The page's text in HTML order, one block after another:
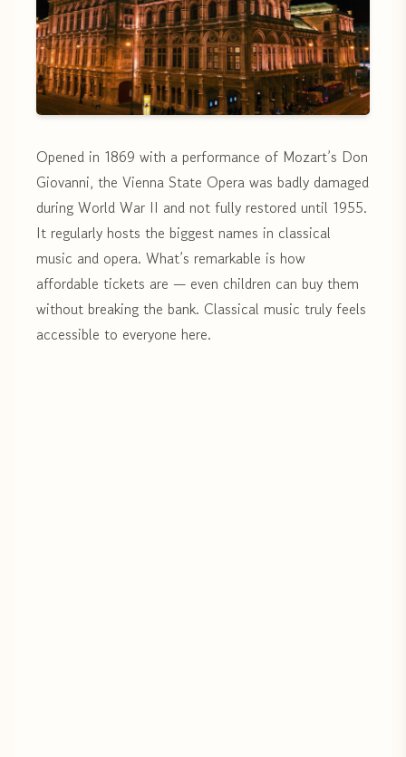
Opened in 1869 with a performance of Mozart’s Don
Giovanni, the Vienna State Opera was badly damaged
during World War II and not fully restored until 1955.
It regularly hosts the biggest names in classical
music and opera. What’s remarkable is how
affordable tickets are — even children can buy them
without breaking the bank. Classical music truly feels
accessible to everyone here.